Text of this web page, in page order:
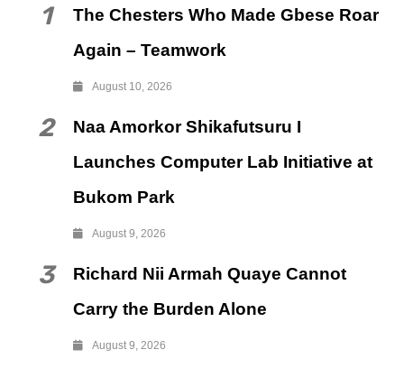
1
The Chesters Who Made Gbese Roar
Again – Teamwork
August 10, 2026
2
Naa Amorkor Shikafutsuru I
Launches Computer Lab Initiative at
Bukom Park
August 9, 2026
3
Richard Nii Armah Quaye Cannot
Carry the Burden Alone
August 9, 2026